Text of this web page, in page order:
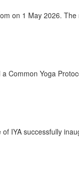
on 1 May 2026.
Common Yoga
IYA successfully